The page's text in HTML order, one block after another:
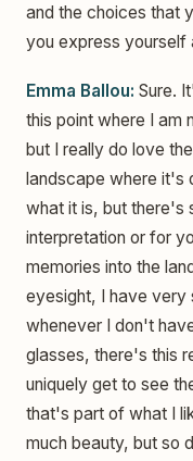
and the choices that
you express yourself
Emma Ballou: Sure.
this point where I am
but I really do love
landscape where it's
what it is, but there's
interpretation or for
memories into the
eyesight, I have very
whenever I don't
glasses, there's this
uniquely get to see
that's part of what I
much beauty, but so